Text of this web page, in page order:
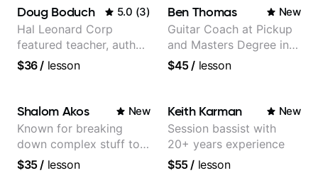
Jazz and Pop.
Doug Boduch 5.0 (3)
Hal Leonard Corp
featured teacher, author,
and video instructor
$36/ lesson
Ben Thomas New
Guitar Coach at Pickup
and Masters Degree in
Guitar
$45/ lesson
Shalom Akos New
Known for breaking
down complex stuff to
the very basic level that
$35/ lesson
Keith Karman New
Session bassist with
20+ years experience
$55/ lesson